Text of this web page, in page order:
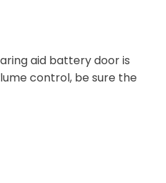
aid battery door is
control, be sure the